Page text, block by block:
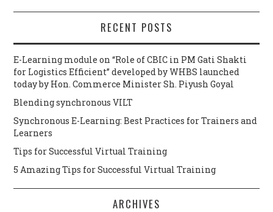
RECENT POSTS
E-Learning module on “Role of CBIC in PM Gati Shakti
for Logistics Efficient” developed by WHBS launched
today by Hon. Commerce Minister Sh. Piyush Goyal
Blending synchronous VILT
Synchronous E-Learning: Best Practices for Trainers and
Learners
Tips for Successful Virtual Training
5 Amazing Tips for Successful Virtual Training
ARCHIVES